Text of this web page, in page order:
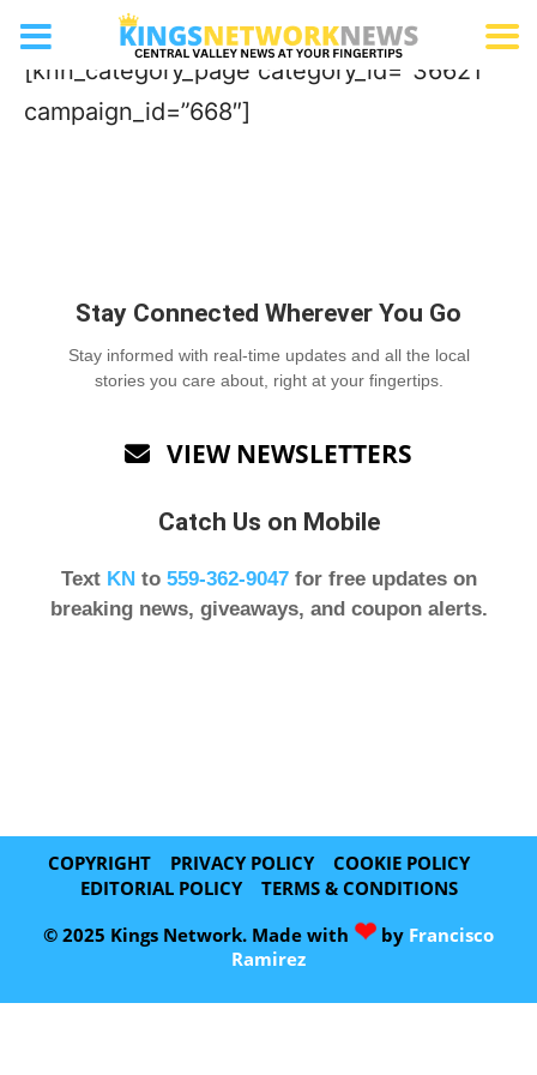
Mattress Store
[knn_category_page category_id=”36621″
campaign_id=”668″]
Stay Connected Wherever You Go
Stay informed with real-time updates and all the local
stories you care about, right at your fingertips.
 VIEW NEWSLETTERS
Catch Us on Mobile
Text KNto 559-362-9047for free updates on
breaking news, giveaways, and coupon alerts.
COPYRIGHT PRIVACY POLICY
COOKIE POLICY
EDITORIAL POLICY
TERMS & CONDITIONS
© 2025 Kings Network. Made with ❤ by Francisco
Ramirez